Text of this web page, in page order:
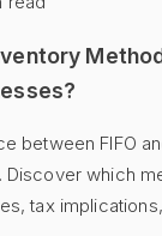
between FIFO
Discover which
tax